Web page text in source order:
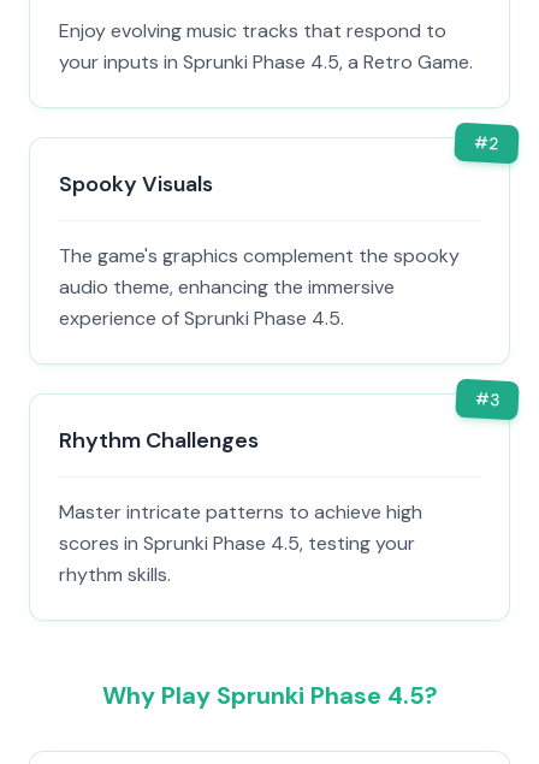
Enjoy evolving music tracks that respond to
your inputs in Sprunki Phase 4.5, a Retro Game.
#2
Spooky Visuals
The game's graphics complement the spooky
audio theme, enhancing the immersive
experience of Sprunki Phase 4.5.
#3
Rhythm Challenges
Master intricate patterns to achieve high
scores in Sprunki Phase 4.5, testing your
rhythm skills.
Why Play Sprunki Phase 4.5?